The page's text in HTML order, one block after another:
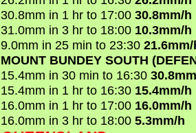
30.8mm in 1 hr to 17:00 30.8mm/h
31.0mm in 3 hr to 18:00 10.3mm/h
9.0mm in 25 min to 23:30
MOUNT BUNDEY SOUTH
15.4mm in 30 min to 16:30
15.4mm in 1 hr to 16:30 15.4mm/h
16.0mm in 1 hr to 17:00 16.0mm/h
16.0mm in 3 hr to 18:00 5.3mm/h